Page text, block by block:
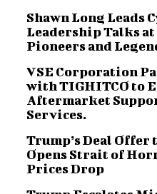
Shawn Long Leads
Leadership Talks
Pioneers and
VSE Corporation
with TIGHITCO to
Aftermarket
Services.
Trump’s Deal Offer
Opens Strait of
Prices Drop